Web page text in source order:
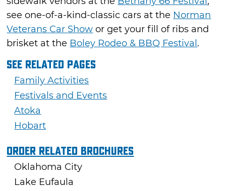
see one-of-a-kind-classic cars at the Norman
Veterans Car Show or get your fill of ribs and
brisket at the Boley Rodeo & BBQ Festival.
See Related Pages
Family Activities
Festivals and Events
Atoka
Hobart
Order Related Brochures
Oklahoma City
Lake Eufaula